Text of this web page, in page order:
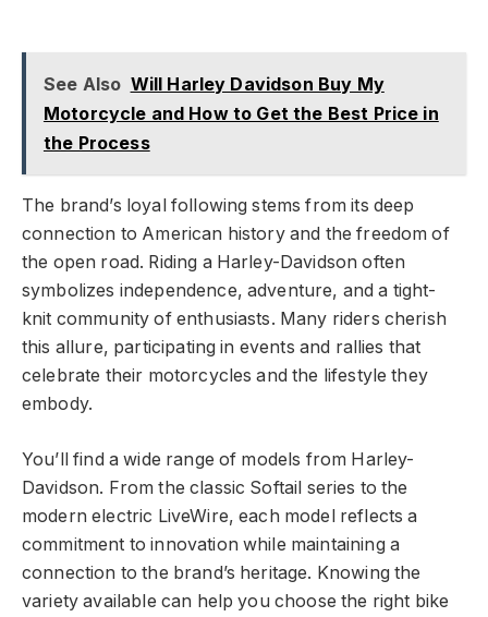
See Also Will Harley Davidson Buy My
Motorcycle and How to Get the Best Price in
the Process
The brand’s loyal following stems from its deep
connection to American history and the freedom of
the open road. Riding a Harley-Davidson often
symbolizes independence, adventure, and a tight-
knit community of enthusiasts. Many riders cherish
this allure, participating in events and rallies that
celebrate their motorcycles and the lifestyle they
embody.
You’ll find a wide range of models from Harley-
Davidson. From the classic Softail series to the
modern electric LiveWire, each model reflects a
commitment to innovation while maintaining a
connection to the brand’s heritage. Knowing the
variety available can help you choose the right bike